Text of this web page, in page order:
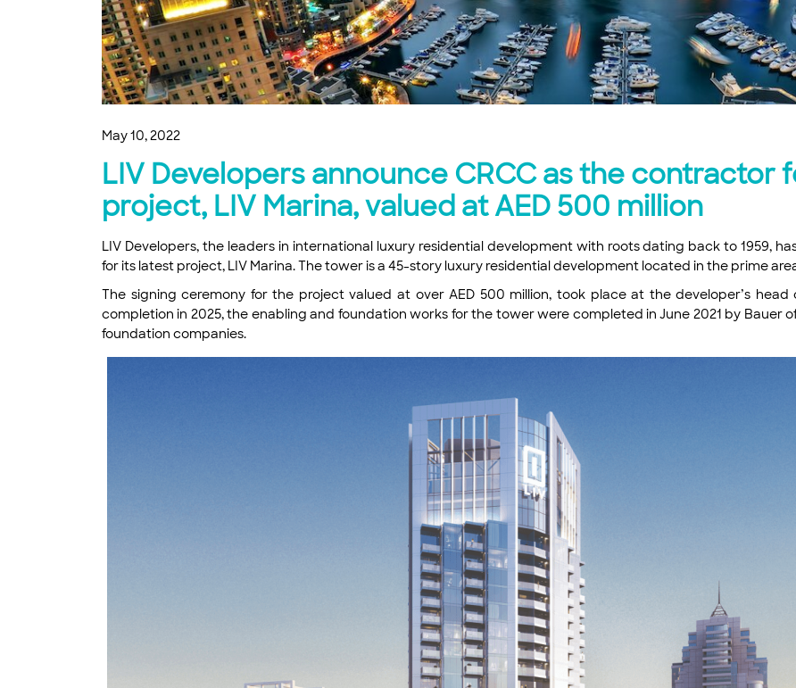
May 10, 2022
LIV Developers announce CRCC as the contractor
project, LIV Marina, valued at AED 500 million
LIV Developers, the leaders in international luxury residential development with roots dating back to 1959,
for its latest project, LIV Marina. The tower is a 45-story luxury residential development located in the prime
The signing ceremony for the project valued at over AED 500 million, took place at the developer’s head
completion in 2025, the enabling and foundation works for the tower were completed in June 2021 by Bauer
foundation companies.